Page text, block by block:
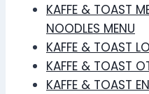
KAFFE & TOAST
NOODLES MENU
KAFFE & TOAST
KAFFE & TOAST
KAFFE & TOAST